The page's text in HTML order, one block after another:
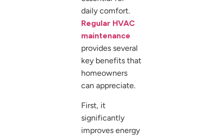
daily comfort.
Regular HVAC
maintenance
provides several
key benefits that
homeowners
can appreciate.
First, it
significantly
improves energy